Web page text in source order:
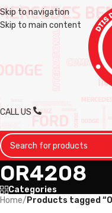
Skip to navigation
Skip to main content
CALL US
OR4208
Categories
Home/ Products tagged